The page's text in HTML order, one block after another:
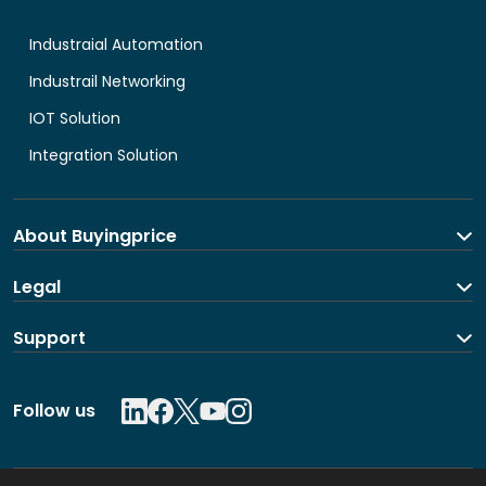
Industraial Automation
Industrail Networking
IOT Solution
Integration Solution
About Buyingprice
About us
Legal
Support
Follow us